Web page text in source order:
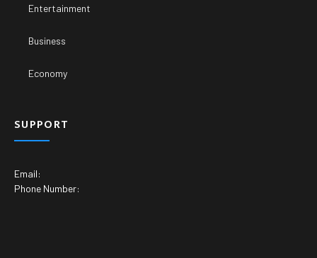
Entertainment
Business
Economy
SUPPORT
Email:
Phone Number: